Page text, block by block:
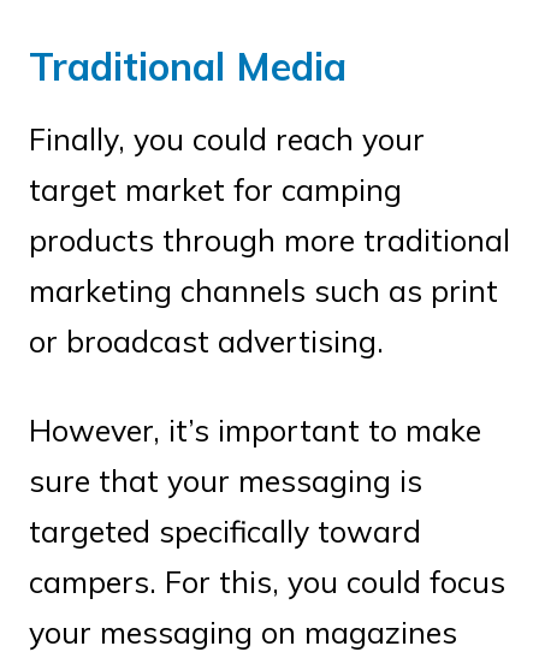
Traditional Media
Finally, you could reach your
target market for camping
products through more traditional
marketing channels such as print
or broadcast advertising.
However, it’s important to make
sure that your messaging is
targeted specifically toward
campers. For this, you could focus
your messaging on magazines